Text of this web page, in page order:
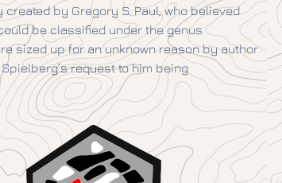
by Gregory S. Paul, who believed
be classified under the genus
sized up for an unknown reason by author
request to him being